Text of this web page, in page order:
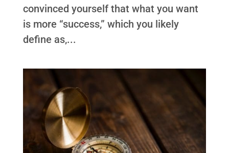
convinced yourself that what you want
is more “success,” which you likely
define as,...